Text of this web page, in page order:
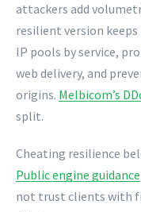
attackers add
resilient version
IP pools by service,
web delivery, and
origins. Melbicom’s
split.
Cheating resilience
Public engine guidance
not trust clients with